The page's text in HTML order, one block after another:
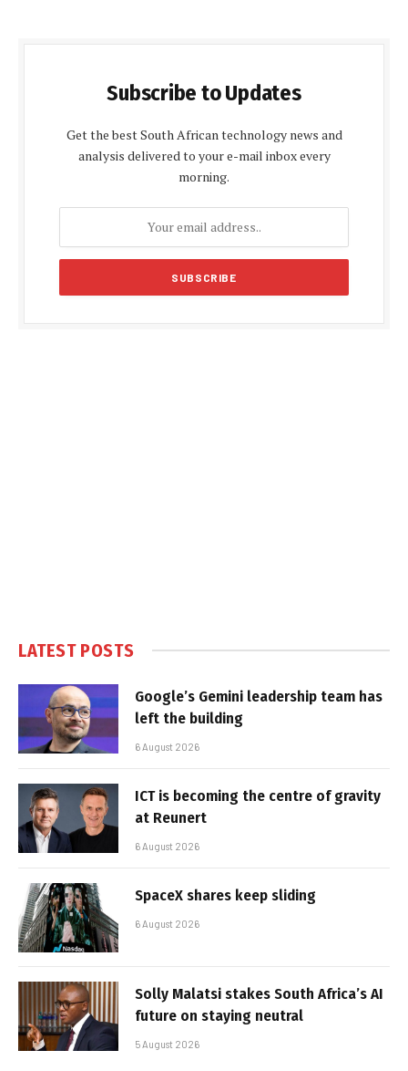
Subscribe to Updates
Get the best South African technology news and
analysis delivered to your e-mail inbox every
morning.
LATEST POSTS
Google’s Gemini leadership team has
left the building
6 August 2026
ICT is becoming the centre of gravity
at Reunert
6 August 2026
SpaceX shares keep sliding
6 August 2026
Solly Malatsi stakes South Africa’s AI
future on staying neutral
5 August 2026